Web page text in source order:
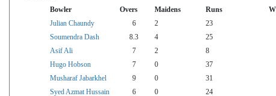
Bowler Overs Maidens Runs
Julian Chaundy
6 2 23
Soumendra Dash
8.3 4 25
Asif Ali
7 2 8
Hugo Hobson
7 0 37
Musharaf Jabarkhel
9 0 31
Syed Azmat Hussain
6 0 24